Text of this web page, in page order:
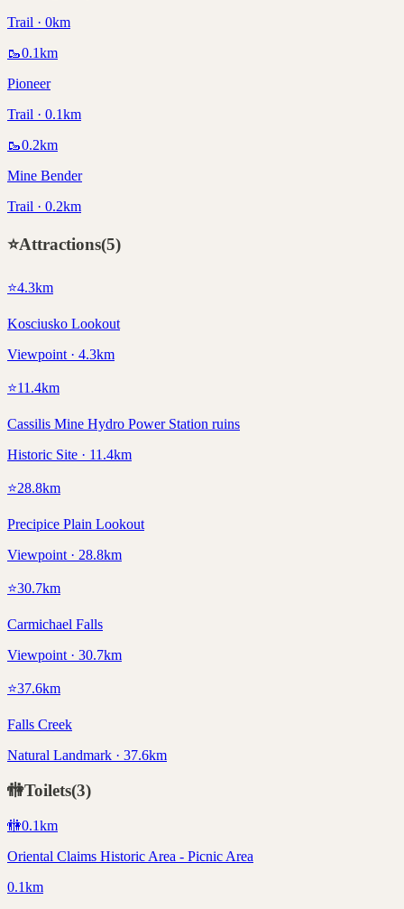
Trail · 0km
🥾0.1km
Pioneer
Trail · 0.1km
🥾0.2km
Mine Bender
Trail · 0.2km
⭐Attractions(5)
⭐4.3km
Kosciusko Lookout
Viewpoint · 4.3km
⭐11.4km
Cassilis Mine Hydro Power Station ruins
Historic Site · 11.4km
⭐28.8km
Precipice Plain Lookout
Viewpoint · 28.8km
⭐30.7km
Carmichael Falls
Viewpoint · 30.7km
⭐37.6km
Falls Creek
Natural Landmark · 37.6km
🚻Toilets(3)
🚻0.1km
Oriental Claims Historic Area - Picnic Area
0.1km